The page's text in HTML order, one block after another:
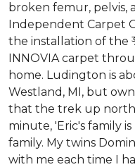
broken femur, pelvis,
Independent Carpet
the installation of the
INNOVIA carpet
home. Ludington is
Westland, MI, but
that the trek up
minute, 'Eric's family
family. My twins
with me each time I